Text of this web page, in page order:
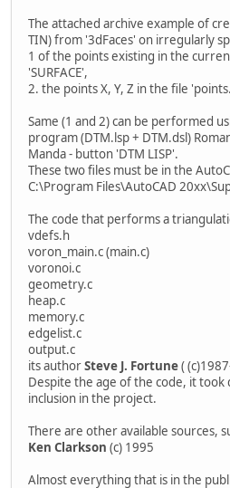
The attached archive example of
TIN) from '3dFaces' on irregularly
1 of the points existing in the
'SURFACE',
2. the points X, Y, Z in the file
Same (1 and 2) can be performed
program (DTM.lsp + DTM.dsl)
Manda - button 'DTM LISP'.
These two files must be in the
C:\Program Files\AutoCAD
The code that performs a
vdefs.h
voron_main.c (main.c)
voronoi.c
geometry.c
heap.c
memory.c
edgelist.c
output.c
its authorSteve J. Fortune(
Despite the age of the code, it took
inclusion in the project.
There are other available sources,
Ken Clarkson (c) 1995
Almost everything that is in the